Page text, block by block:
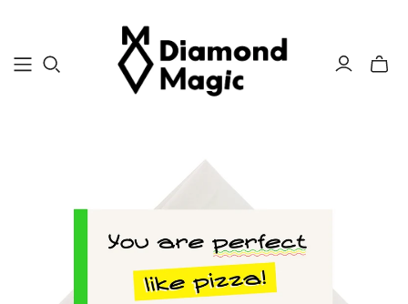
Toggle